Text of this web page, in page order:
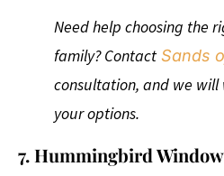
Need help choosing the
family? Contact Sands
consultation, and we
your options.
7. Hummingbird